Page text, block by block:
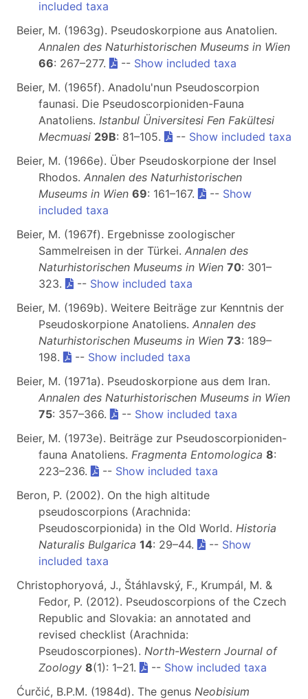
included taxa
Beier, M. (1963g). Pseudoskorpione aus Anatolien.
Annalen des Naturhistorischen Museums in Wien
66: 267–277. -- Show included taxa
Beier, M. (1965f). Anadolu'nun Pseudoscorpion
faunasi. Die Pseudoscorpioniden-Fauna
Anatoliens. Istanbul Üniversitesi Fen Fakültesi
Mecmuasi 29B: 81–105. -- Show included taxa
Beier, M. (1966e). Über Pseudoskorpione der Insel
Rhodos. Annalen des Naturhistorischen
Museums in Wien 69: 161–167. -- Show
included taxa
Beier, M. (1967f). Ergebnisse zoologischer
Sammelreisen in der Türkei. Annalen des
Naturhistorischen Museums in Wien 70: 301–
323.
-- Show included taxa
Beier, M. (1969b). Weitere Beiträge zur Kenntnis der
Pseudoskorpione Anatoliens. Annalen des
Naturhistorischen Museums in Wien 73: 189–
198.
-- Show included taxa
Beier, M. (1971a). Pseudoskorpione aus dem Iran.
Annalen des Naturhistorischen Museums in Wien
75: 357–366. -- Show included taxa
Beier, M. (1973e). Beiträge zur Pseudoscorpioniden-
fauna Anatoliens. Fragmenta Entomologica 8:
223–236.
-- Show included taxa
Beron, P. (2002). On the high altitude
pseudoscorpions (Arachnida:
Pseudoscorpionida) in the Old World. Historia
Naturalis Bulgarica 14: 29–44. -- Show
included taxa
Christophoryová, J., Štáhlavský, F., Krumpál, M. &
Fedor, P. (2012). Pseudoscorpions of the Czech
Republic and Slovakia: an annotated and
revised checklist (Arachnida:
Pseudoscorpiones). North-Western Journal of
Zoology 8(1): 1–21. -- Show included taxa
Ćurčić, B.P.M. (1984d). The genus Neobisium